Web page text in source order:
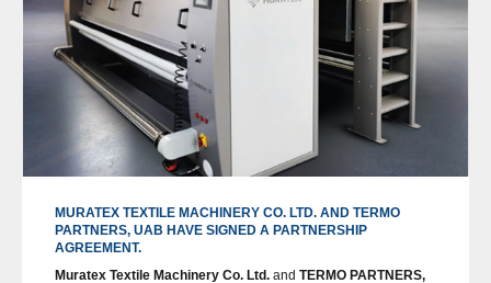
MURATEX TEXTILE MACHINERY CO. LTD. AND TERMO
PARTNERS, UAB HAVE SIGNED A PARTNERSHIP
AGREEMENT.
Muratex Textile Machinery Co. Ltd. and TERMO PARTNERS,